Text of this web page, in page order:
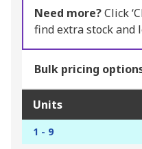
Need more?Click
find extra stock and
Bulk pricing
Units
1 - 9